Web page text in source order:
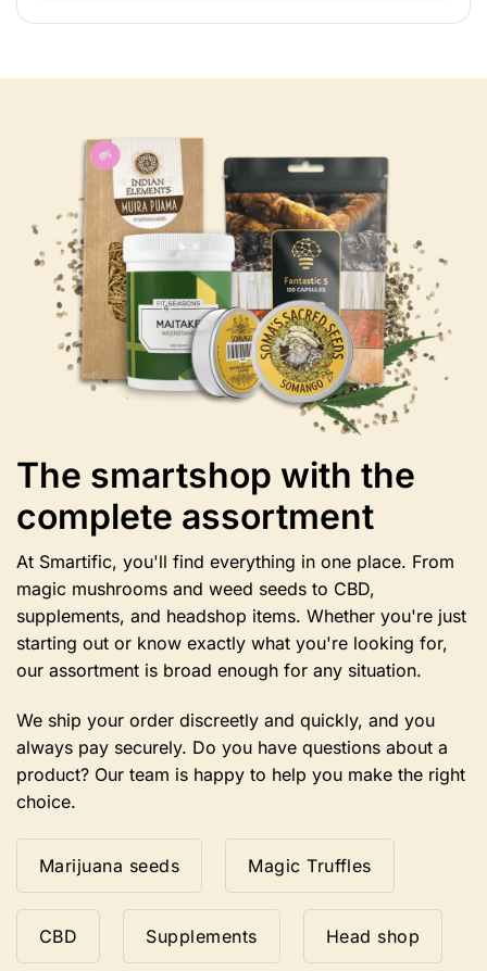
product
options
chosen
on
the
product
page
The smartshop with the
complete assortment
At Smartific, you'll find everything in one place. From
magic mushrooms and weed seeds to CBD,
supplements, and headshop items. Whether you're just
starting out or know exactly what you're looking for,
our assortment is broad enough for any situation.
We ship your order discreetly and quickly, and you
always pay securely. Do you have questions about a
product? Our team is happy to help you make the right
choice.
Marijuana seeds Magic Truffles
CBD Supplements Head shop